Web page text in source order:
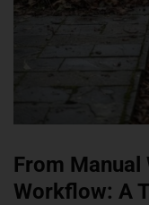
From
Workflow: A